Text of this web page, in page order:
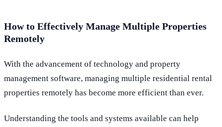
How to Effectively Manage Multiple Properties
Remotely
With the advancement of technology and property
management software, managing multiple residential rental
properties remotely has become more efficient than ever.
Understanding the tools and systems available can help